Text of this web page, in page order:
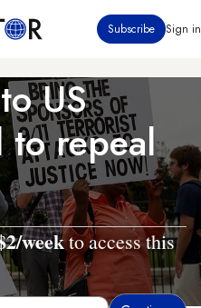
Subscribe Sign in
US
repeal
weekto access this